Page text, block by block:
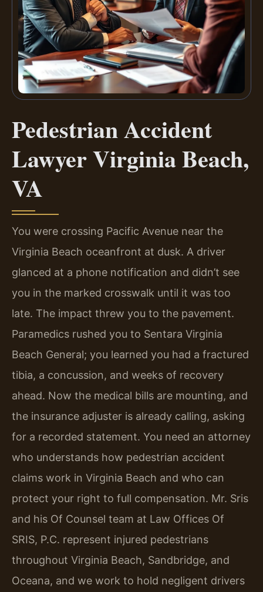
Pedestrian Accident
Lawyer Virginia Beach,
VA
You were crossing Pacific Avenue near the
Virginia Beach oceanfront at dusk. A driver
glanced at a phone notification and didn’t see
you in the marked crosswalk until it was too
late. The impact threw you to the pavement.
Paramedics rushed you to Sentara Virginia
Beach General; you learned you had a fractured
tibia, a concussion, and weeks of recovery
ahead. Now the medical bills are mounting, and
the insurance adjuster is already calling, asking
for a recorded statement. You need an attorney
who understands how pedestrian accident
claims work in Virginia Beach and who can
protect your right to full compensation. Mr. Sris
and his Of Counsel team at Law Offices Of
SRIS, P.C. represent injured pedestrians
throughout Virginia Beach, Sandbridge, and
Oceana, and we work to hold negligent drivers